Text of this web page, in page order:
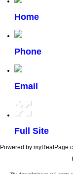
Home
Phone
Email
Full Site
Powered by